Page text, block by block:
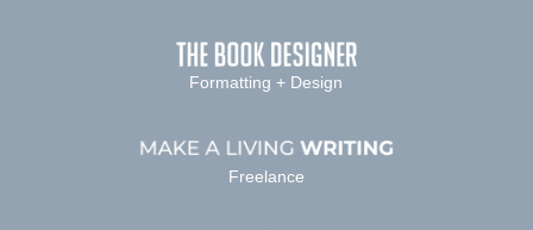
Formatting + Design
Freelance